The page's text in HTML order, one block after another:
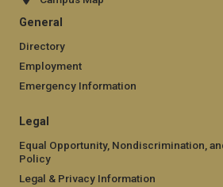
General
Directory
Employment
Emergency Information
Legal
Equal Opportunity, Nondiscrimination,
Policy
Legal & Privacy Information